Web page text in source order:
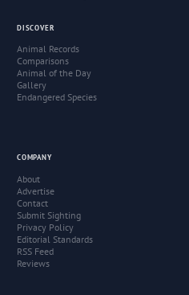
DISCOVER
Animal Records
Comparisons
Animal of the Day
Gallery
Endangered Species
COMPANY
About
Advertise
Contact
Submit Sighting
Privacy Policy
Editorial Standards
RSS Feed
Reviews